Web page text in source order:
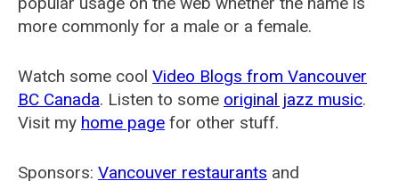
more commonly for a male or a female.
Watch some cool Video Blogs from Vancouver
BC Canada. Listen to some original jazz music.
Visit my home page for other stuff.
Sponsors: Vancouver restaurants and